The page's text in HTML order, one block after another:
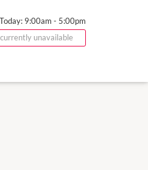
9:00am - 5:00pm
unavailable